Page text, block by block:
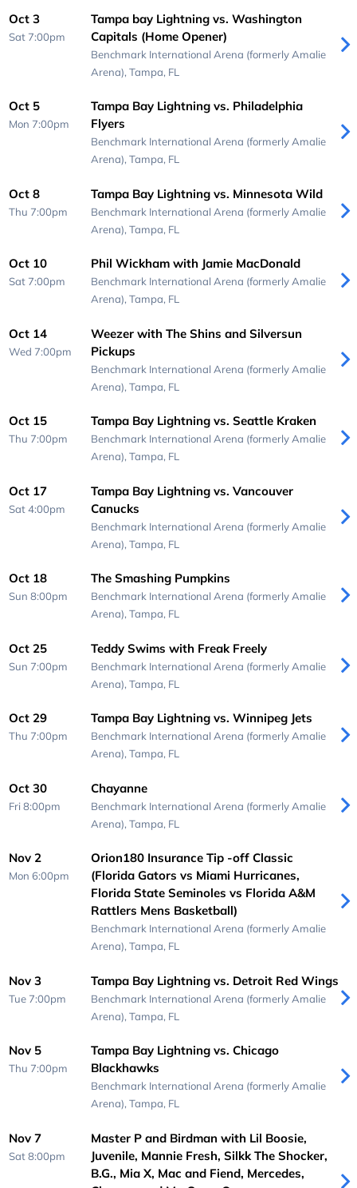
Oct 3
Sat 7:00pm
Tampa bay Lightning vs. Washington
Capitals (Home Opener)
Benchmark International Arena (formerly Amalie
Arena), Tampa, FL
Oct 5
Mon 7:00pm
Tampa Bay Lightning vs. Philadelphia
Flyers
Benchmark International Arena (formerly Amalie
Arena), Tampa, FL
Oct 8
Thu 7:00pm
Tampa Bay Lightning vs. Minnesota Wild
Benchmark International Arena (formerly Amalie
Arena), Tampa, FL
Oct 10
Sat 7:00pm
Phil Wickham with Jamie MacDonald
Benchmark International Arena (formerly Amalie
Arena), Tampa, FL
Oct 14
Wed 7:00pm
Weezer with The Shins and Silversun
Pickups
Benchmark International Arena (formerly Amalie
Arena), Tampa, FL
Oct 15
Thu 7:00pm
Tampa Bay Lightning vs. Seattle Kraken
Benchmark International Arena (formerly Amalie
Arena), Tampa, FL
Oct 17
Sat 4:00pm
Tampa Bay Lightning vs. Vancouver
Canucks
Benchmark International Arena (formerly Amalie
Arena), Tampa, FL
Oct 18
Sun 8:00pm
The Smashing Pumpkins
Benchmark International Arena (formerly Amalie
Arena), Tampa, FL
Oct 25
Sun 7:00pm
Teddy Swims with Freak Freely
Benchmark International Arena (formerly Amalie
Arena), Tampa, FL
Oct 29
Thu 7:00pm
Tampa Bay Lightning vs. Winnipeg Jets
Benchmark International Arena (formerly Amalie
Arena), Tampa, FL
Oct 30
Fri 8:00pm
Chayanne
Benchmark International Arena (formerly Amalie
Arena), Tampa, FL
Nov 2
Mon 6:00pm
Orion180 Insurance Tip -off Classic
(Florida Gators vs Miami Hurricanes,
Florida State Seminoles vs Florida A&M
Rattlers Mens Basketball)
Benchmark International Arena (formerly Amalie
Arena), Tampa, FL
Nov 3
Tue 7:00pm
Tampa Bay Lightning vs. Detroit Red Wings
Benchmark International Arena (formerly Amalie
Arena), Tampa, FL
Nov 5
Thu 7:00pm
Tampa Bay Lightning vs. Chicago
Blackhawks
Benchmark International Arena (formerly Amalie
Arena), Tampa, FL
Nov 7
Sat 8:00pm
Master P and Birdman with Lil Boosie,
Juvenile, Mannie Fresh, Silkk The Shocker,
B.G., Mia X, Mac and Fiend, Mercedes,